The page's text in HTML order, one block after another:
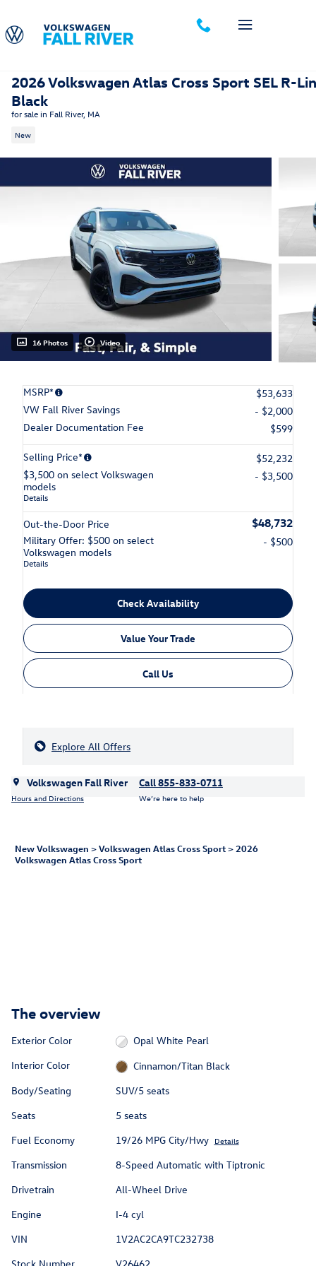
2026 Volkswagen Atlas Cross Sport SEL R-
Black
for sale in Fall River, MA
New
16 Photos Video
MSRP*
$53,633
VW Fall River Savings
- $2,000
Dealer Documentation Fee
$599
Selling Price*
$52,232
$3,500 on select Volkswagen
models
Details
- $3,500
Out-the-Door Price $48,732
Military Offer: $500 on select
Volkswagen models
Details
- $500
Check Availability
Value Your Trade
Call Us
Explore All Offers
Volkswagen Fall River
Hours and Directions
Call 855-833-0711
We’re here to help
New Volkswagen >Volkswagen Atlas Cross Sport> 2026
Volkswagen Atlas Cross Sport
The overview
Exterior Color
Opal White Pearl
Interior Color
Cinnamon/Titan Black
Body/Seating
SUV/5 seats
Seats
5 seats
Fuel Economy
19/26 MPG City/Hwy Details
Transmission
8-Speed Automatic with Tiptronic
Drivetrain
All-Wheel Drive
Engine
I-4 cyl
VIN
1V2AC2CA9TC232738